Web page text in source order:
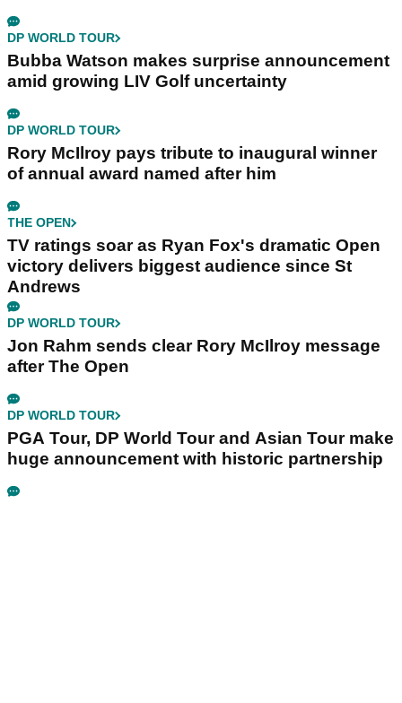
DP WORLD TOUR
Bubba Watson makes surprise announcement
amid growing LIV Golf uncertainty
DP WORLD TOUR
Rory McIlroy pays tribute to inaugural winner
of annual award named after him
THE OPEN
TV ratings soar as Ryan Fox's dramatic Open
victory delivers biggest audience since St
Andrews
DP WORLD TOUR
Jon Rahm sends clear Rory McIlroy message
after The Open
DP WORLD TOUR
PGA Tour, DP World Tour and Asian Tour make
huge announcement with historic partnership